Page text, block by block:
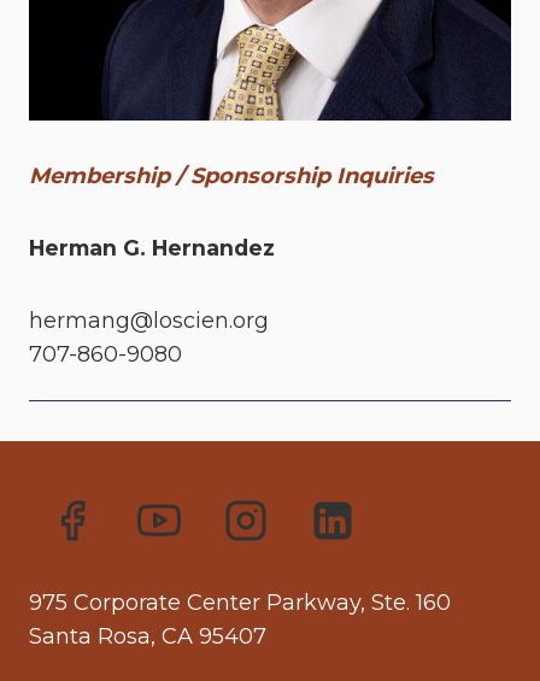
Membership / Sponsorship Inquiries
Herman G. Hernandez
hermang@loscien.org
707-860-9080
975 Corporate Center Parkway, Ste. 160
Santa Rosa, CA 95407